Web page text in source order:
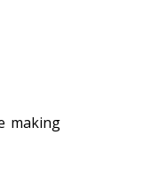
making